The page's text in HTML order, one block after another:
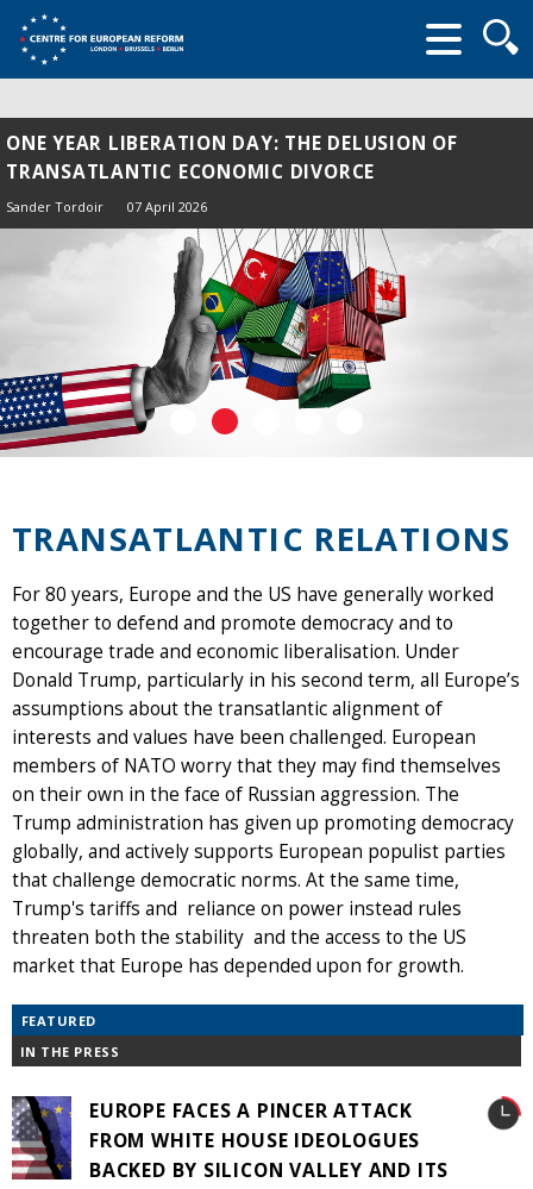
form
ONE YEAR LIBERATION DAY: THE DELUSION OF
TRANSATLANTIC ECONOMIC DIVORCE
Sander Tordoir 07 April 2026
TRANSATLANTIC RELATIONS
For 80 years, Europe and the US have generally worked
together to defend and promote democracy and to
encourage trade and economic liberalisation. Under
Donald Trump, particularly in his second term, all Europe’s
assumptions about the transatlantic alignment of
interests and values have been challenged. European
members of NATO worry that they may find themselves
on their own in the face of Russian aggression. The
Trump administration has given up promoting democracy
globally, and actively supports European populist parties
that challenge democratic norms. At the same time,
Trump's tariffs and reliance on power instead rules
threaten both the stability and the access to the US
market that Europe has depended upon for growth.
FEATURED
IN THE PRESS
EUROPE FACES A PINCER ATTACK
FROM WHITE HOUSE IDEOLOGUES
BACKED BY SILICON VALLEY AND ITS